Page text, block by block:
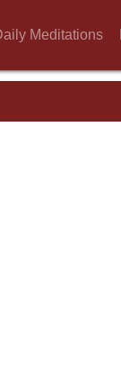
Meditations